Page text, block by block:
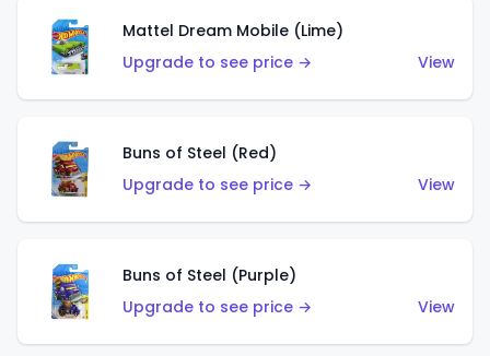
Mattel Dream Mobile (Lime)
Upgrade to see price →
View
Buns of Steel (Red)
Upgrade to see price →
View
Buns of Steel (Purple)
Upgrade to see price →
View